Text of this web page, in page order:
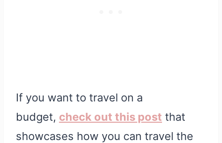
If you want to travel on a
budget, check out this post that
showcases how you can travel the